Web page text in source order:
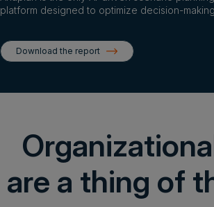
platform designed to optimize decision-
Download the report
are a thing of